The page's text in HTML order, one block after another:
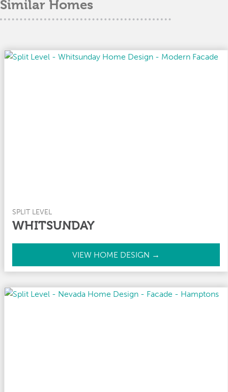
Similar Homes
SPLIT LEVEL
WHITSUNDAY
VIEW HOME DESIGN →
h
t